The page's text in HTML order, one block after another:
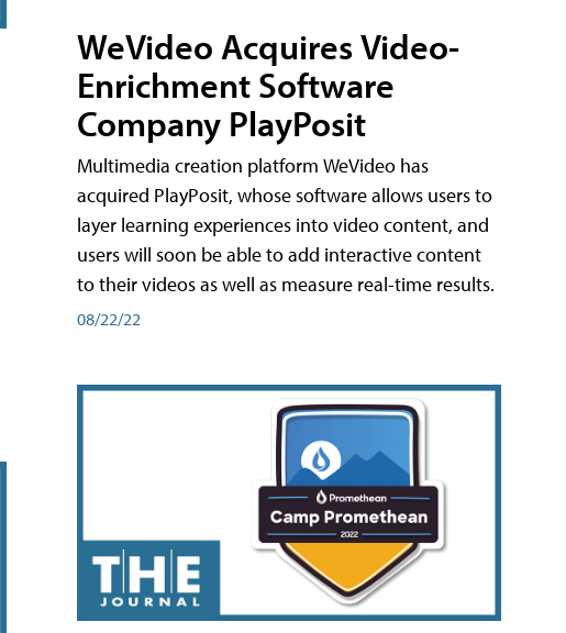
WeVideo Acquires Video-
Enrichment Software
Company PlayPosit
Multimedia creation platform WeVideo has
acquired PlayPosit, whose software allows users to
layer learning experiences into video content, and
users will soon be able to add interactive content
to their videos as well as measure real-time results.
08/22/22